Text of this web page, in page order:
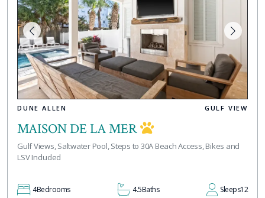
DUNE ALLEN GULF VIEW
MAISON DE LA MER
Gulf Views, Saltwater Pool, Steps to 30A Beach Access, Bikes and
LSV Included
4Bedrooms 4.5Baths Sleeps12